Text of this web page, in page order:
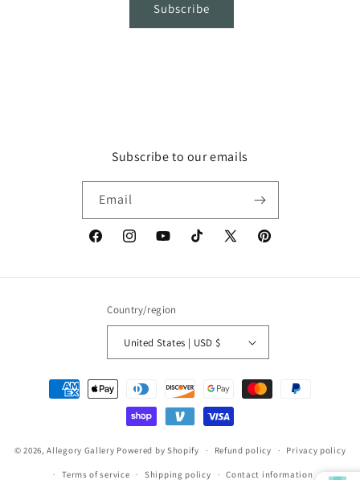
Subscribe
Subscribe to our emails
Email
FacebookInstagramYouTubeTikTok
X
Pinterest
Country/region
United States | USD $
Payment
methods
© 2026,Allegory Gallery Powered by Shopify Refund policy Privacy policy
Terms of service Shipping policy Contact information